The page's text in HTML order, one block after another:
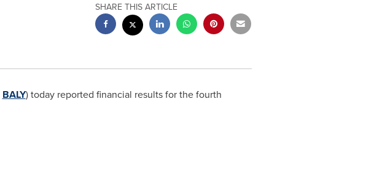
SHARE THIS ARTICLE
BALY) today reported financial results for the fourth